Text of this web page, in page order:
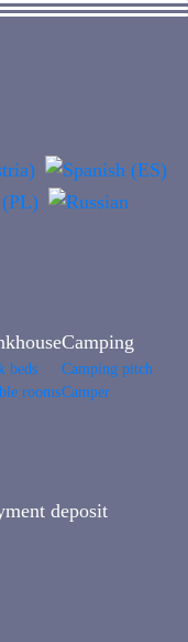
beds
rooms
Camping
Camping pitch
Camper
deposit